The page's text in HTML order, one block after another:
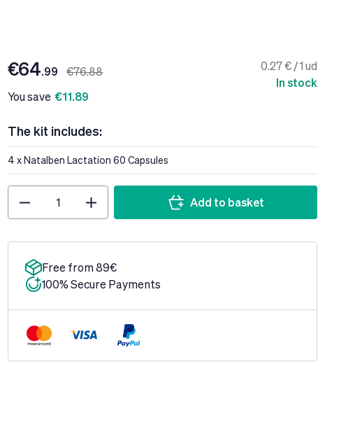
€76.88
€64.99
You save €11.89
0.27 € / 1 ud
In stock
The kit includes:
4 x Natalben Lactation 60 Capsules
Add to basket
Free from 89€
100% Secure Payments